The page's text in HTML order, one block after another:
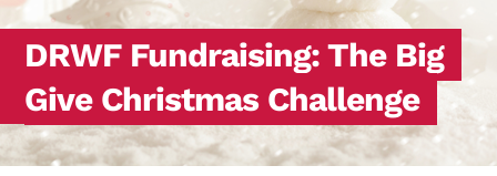
DRWF Fundraising: The Big
Give Christmas Challenge